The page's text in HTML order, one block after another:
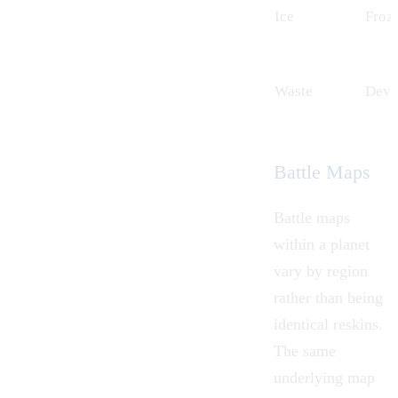
Ice
Waste
Battle Maps
Battle maps
within a planet
vary by region
rather than being
identical reskins.
The same
underlying map